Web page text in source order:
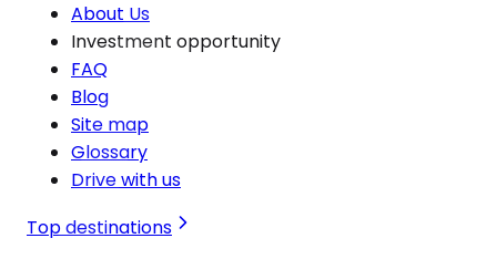
About Us
Investment opportunity
FAQ
Blog
Site map
Glossary
Drive with us
Top destinations